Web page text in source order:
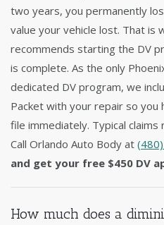
two years, you permanently
value your vehicle lost. That is
recommends starting the DV
is complete. As the only
dedicated DV program, we
Packet with your repair so
file immediately. Typical
Call Orlando Auto Body at
and get your free $450 DV
How much does a